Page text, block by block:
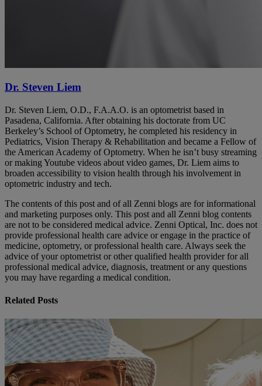
Dr. Steven Liem
Dr. Steven Liem, O.D., F.A.A.O. is an optometrist based in
Pasadena, California. After obtaining his doctorate from UC
Berkeley’s School of Optometry, he completed his residency in
Pediatrics, Vision Therapy & Rehabilitation and became a Fellow of
the American Academy of Optometry. When he isn’t busy streaming
or making Youtube videos about video games, Dr. Liem aims to
broaden accessibility to vision health through his involvement in
optometric industry and tech.
The contents of this post and of all Zenni blogs are for informational
and marketing purposes only. This post and all Zenni blog contents
are not to be considered medical advice. Zenni Optical, Inc. does not
provide professional health care advice or engage in the practice of
medicine, optometry, or professional health care. Always seek the
advice of your optometrist or other qualified health provider for all
professional medical advice, diagnosis, treatment or any questions
you may have regarding a medical condition.
Related Posts